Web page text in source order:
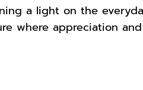
a light on the
where appreciation